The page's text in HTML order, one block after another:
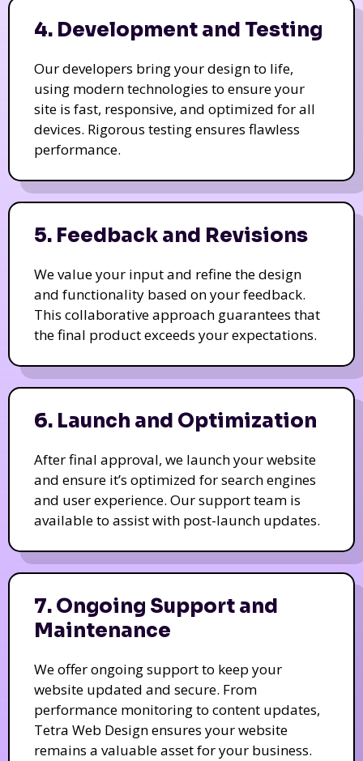
4. Development and Testing
Our developers bring your design to life,
using modern technologies to ensure your
site is fast, responsive, and optimized for all
devices. Rigorous testing ensures flawless
performance.
5. Feedback and Revisions
We value your input and refine the design
and functionality based on your feedback.
This collaborative approach guarantees that
the final product exceeds your expectations.
6. Launch and Optimization
After final approval, we launch your website
and ensure it’s optimized for search engines
and user experience. Our support team is
available to assist with post-launch updates.
7. Ongoing Support and
Maintenance
We offer ongoing support to keep your
website updated and secure. From
performance monitoring to content updates,
Tetra Web Design ensures your website
remains a valuable asset for your business.